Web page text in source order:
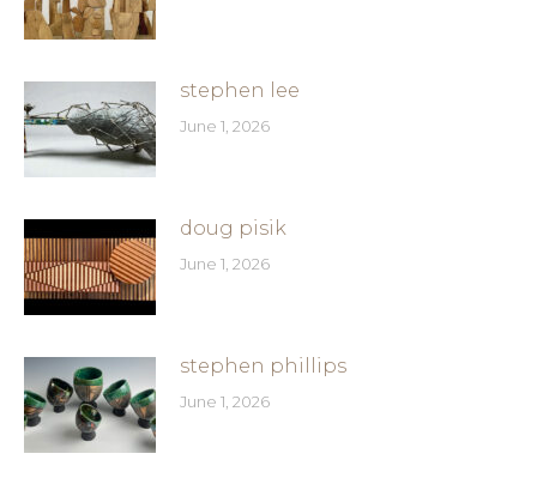
stephen lee
June 1, 2026
doug pisik
June 1, 2026
stephen phillips
June 1, 2026